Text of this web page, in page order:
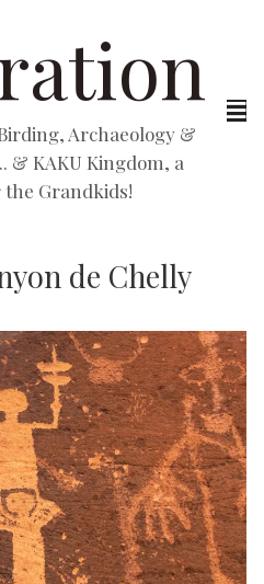
Archaeology &
& KAKU Kingdom, a
the Grandkids!
de Chelly